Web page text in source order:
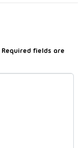
Required fields are